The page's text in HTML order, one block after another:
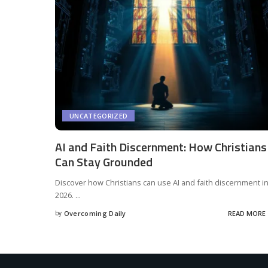
UNCATEGORIZED
AI and Faith Discernment: How Christians
Can Stay Grounded
Discover how Christians can use AI and faith discernment in
2026. ...
by Overcoming Daily READ MORE